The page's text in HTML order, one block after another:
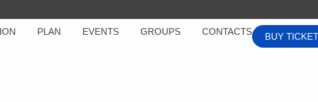
PLAN EVENTS GROUPS CONTACTS BUY